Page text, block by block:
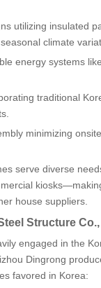
utilizing insulated
climate
energy systems
traditional
minimizing
serve diverse
house suppliers.
Structure
engaged in the
Dingrong
favored in Korea: